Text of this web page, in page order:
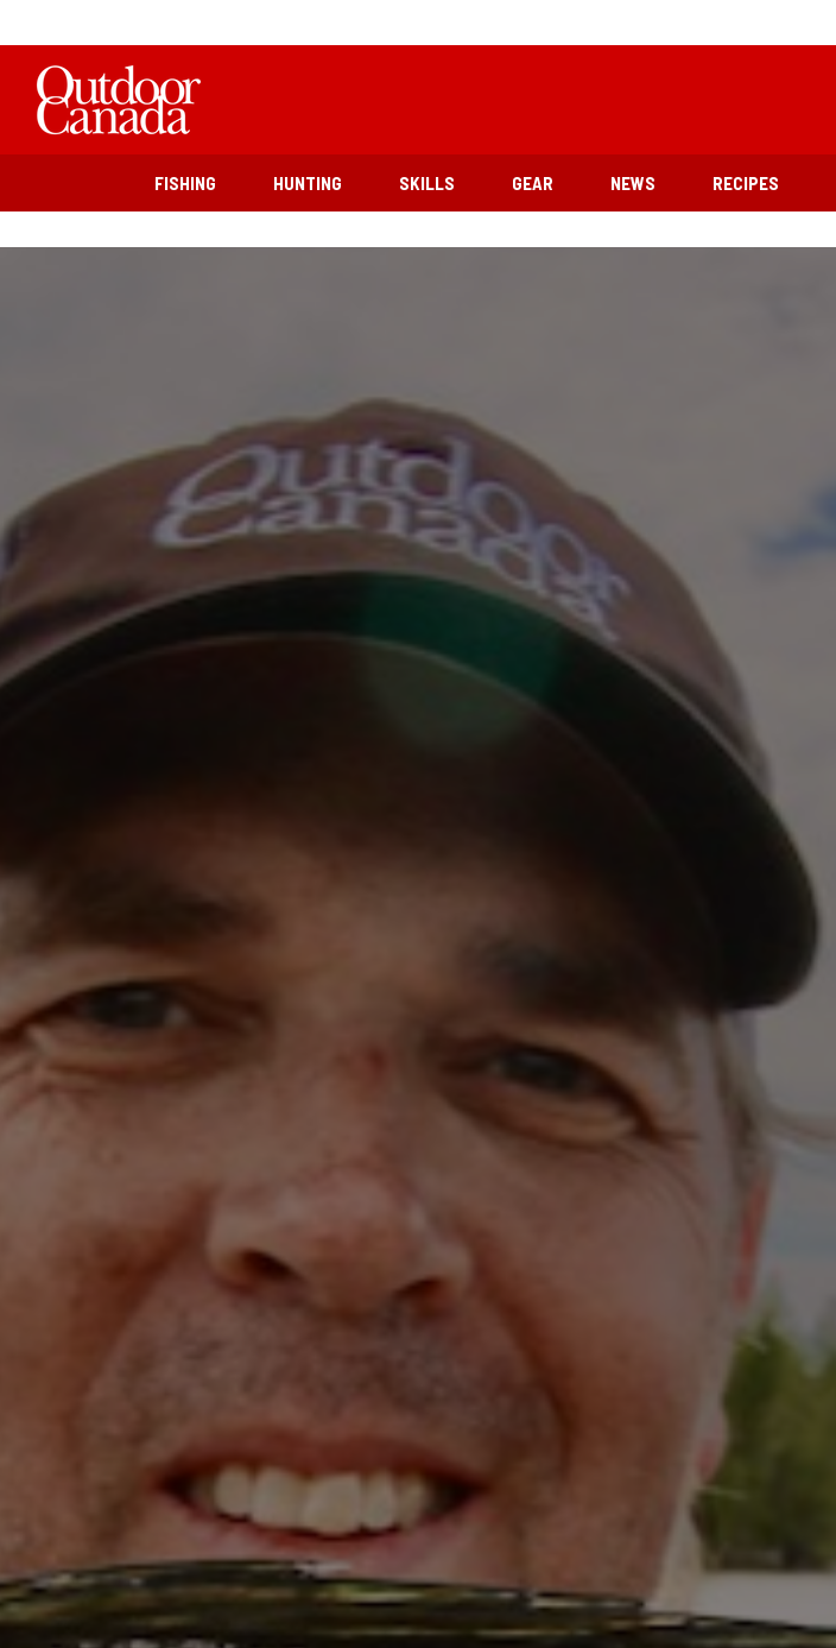
FISHING HUNTING SKILLS GEAR NEWS RECIPES